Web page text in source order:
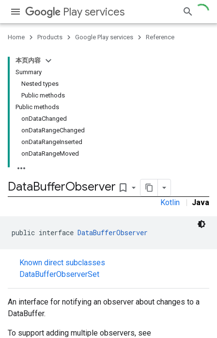
Play services
Home Products Google Play services Reference
本页内容
Summary
Nested types
Public methods
Public methods
onDataChanged
onDataRangeChanged
onDataRangeInserted
onDataRangeMoved
DataBufferObserver bookmark_border
Kotlin | Java
public interface DataBufferObserver
Known direct subclasses
DataBufferObserverSet
An interface for notifying an observer about changes to a
DataBuffer.
To support adding multiple observers, see